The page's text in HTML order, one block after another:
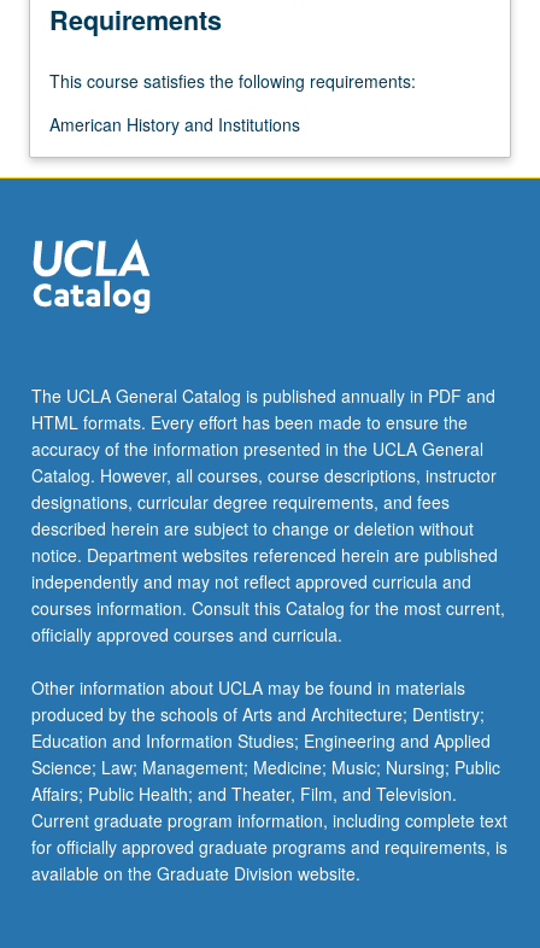
Requirements
This course satisfies the following requirements:
American History and Institutions
The UCLA General Catalog is published annually in PDF and
HTML formats. Every effort has been made to ensure the
accuracy of the information presented in the UCLA General
Catalog. However, all courses, course descriptions, instructor
designations, curricular degree requirements, and fees
described herein are subject to change or deletion without
notice. Department websites referenced herein are published
independently and may not reflect approved curricula and
courses information. Consult this Catalog for the most current,
officially approved courses and curricula.
Other information about UCLA may be found in materials
produced by the schools of Arts and Architecture; Dentistry;
Education and Information Studies; Engineering and Applied
Science; Law; Management; Medicine; Music; Nursing; Public
Affairs; Public Health; and Theater, Film, and Television.
Current graduate program information, including complete text
for officially approved graduate programs and requirements, is
available on the Graduate Division website.